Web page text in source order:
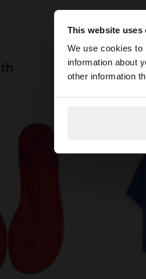
This website uses
We use cookies to
information about
other information
You are